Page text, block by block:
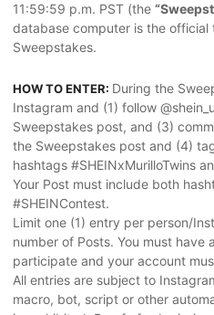
11:59:59 p.m. PST (the
database computer is the
Sweepstakes.
HOW TO ENTER: During the
Instagram and (1) follow
Sweepstakes post, and (3)
the Sweepstakes post and (4)
hashtags #SHEINxMurilloTwins
Your Post must include both
#SHEINContest.
Limit one (1) entry per person/
number of Posts. You must have
participate and your account
All entries are subject to
macro, bot, script or other